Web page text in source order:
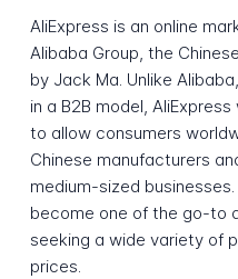
AliExpress is an online
Alibaba Group, the
by Jack Ma. Unlike
in a B2B model,
to allow consumers
Chinese manufacturers
medium-sized
become one of the go-to
seeking a wide variety of
prices.